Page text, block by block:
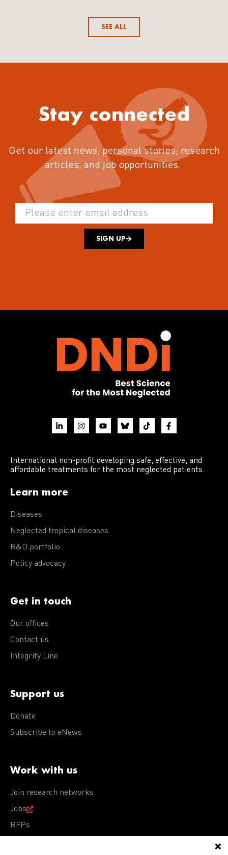
SEE ALL
Stay connected
Get our latest news, personal stories, research
articles, and job opportunities.
SIGN UP
International non-profit developing safe, effective, and
affordable treatments for the most neglected patients.
Learn more
Diseases
Neglected tropical diseases
R&D portfolio
Policy advocacy
Get in touch
Our offices
Contact us
Integrity Line
Support us
Donate
Subscribe to eNews
Work with us
Join research networks
Jobs
RFPs